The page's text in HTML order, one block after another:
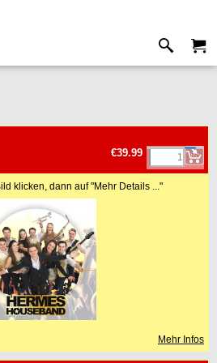
MakeFullWidth14 --><!-- MakeFullWidth15 --><!-- MakeFullWidth16 --><!-- MakeFullWidth17 --><!-- MakeFullWidth18 --><!-- MakeFullWidth19 -->
€39.99
klicken, dann auf "Mehr Details ..."
Mehr Infos